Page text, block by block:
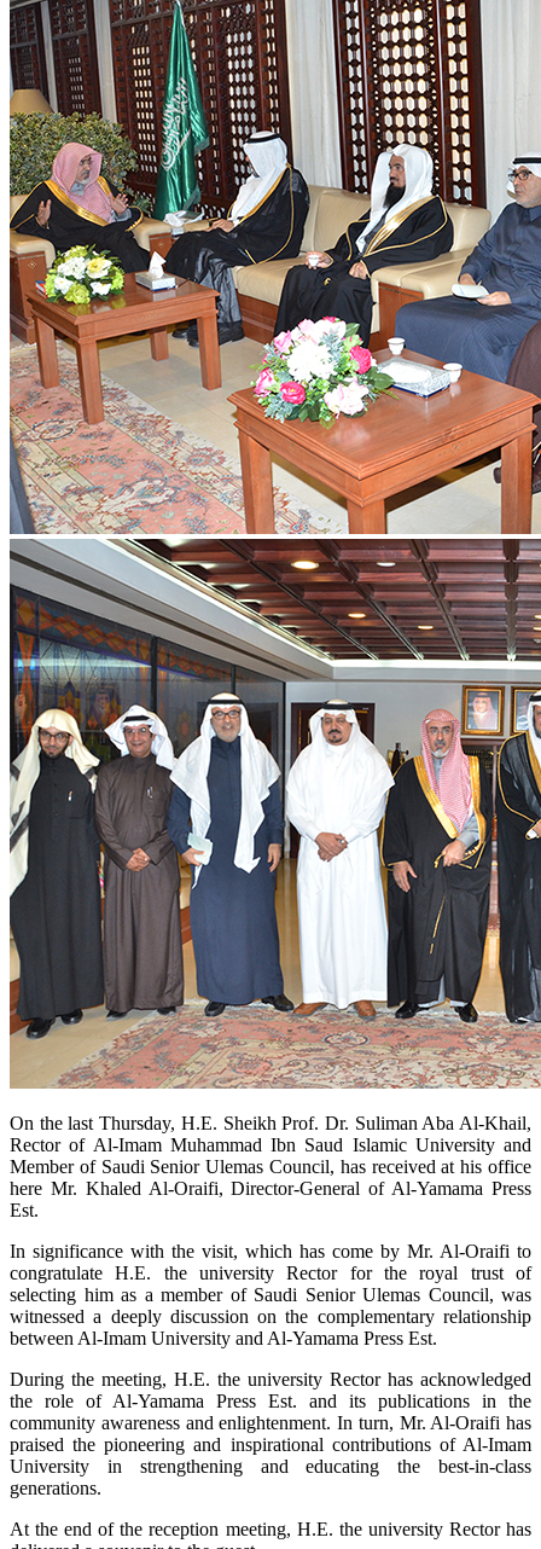
​On the last Thursday, H.E. Sheikh Prof. Dr. Suliman Aba Al-Khail,
Rector of Al-Imam Muhammad Ibn Saud Islamic University and
Member of Saudi Senior Ulemas Council, has received at his office
here Mr. Khaled Al-Oraifi, Director-General of Al-Yamama Press
Est.
In significance with the visit, which has come by Mr. Al-Oraifi to
congratulate H.E. the university Rector for the royal trust of
selecting him as a member of Saudi Senior Ulemas Council, was
witnessed a deeply discussion on the complementary relationship
between Al-Imam University and Al-Yamama Press Est.
During the meeting, H.E. the university Rector has acknowledged
the role of Al-Yamama Press Est. and its publications in the
community awareness and enlightenment. In turn, Mr. Al-Oraifi has
praised the pioneering and inspirational contributions of Al-Imam
University in strengthening and educating the best-in-class
generations.
At the end of the reception meeting, H.E. the university Rector has